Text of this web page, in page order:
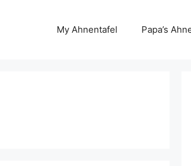
My Ahnentafel Papa’s